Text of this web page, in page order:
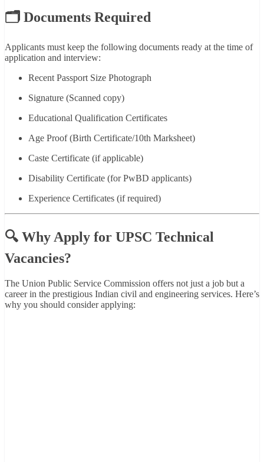
🗂 Documents Required
Applicants must keep the following documents ready at the time of
application and interview:
Recent Passport Size Photograph
Signature (Scanned copy)
Educational Qualification Certificates
Age Proof (Birth Certificate/10th Marksheet)
Caste Certificate (if applicable)
Disability Certificate (for PwBD applicants)
Experience Certificates (if required)
🔍 Why Apply for UPSC Technical
Vacancies?
The Union Public Service Commission offers not just a job but a
career in the prestigious Indian civil and engineering services. Here’s
why you should consider applying: